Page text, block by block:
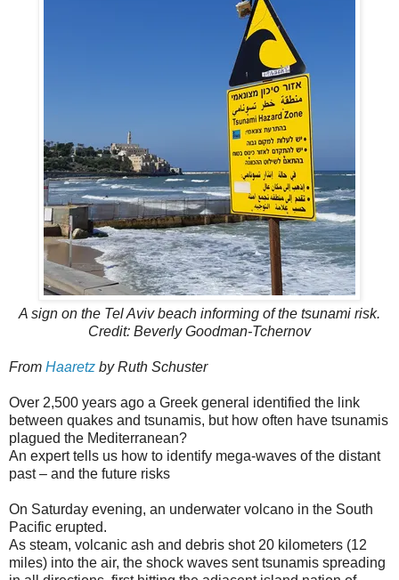
A sign on the Tel Aviv beach informing of the tsunami risk.
Credit: Beverly Goodman-Tchernov
From Haaretz by Ruth Schuster
Over 2,500 years ago a Greek general identified the link
between quakes and tsunamis, but how often have tsunamis
plagued the Mediterranean?
An expert tells us how to identify mega-waves of the distant
past – and the future risks
On Saturday evening, an underwater volcano in the South
Pacific erupted.
As steam, volcanic ash and debris shot 20 kilometers (12
miles) into the air, the shock waves sent tsunamis spreading